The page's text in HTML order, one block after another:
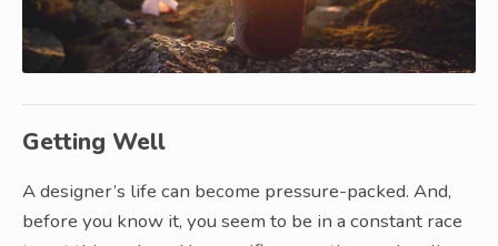
Getting Well
A designer’s life can become pressure-packed. And,
before you know it, you seem to be in a constant race